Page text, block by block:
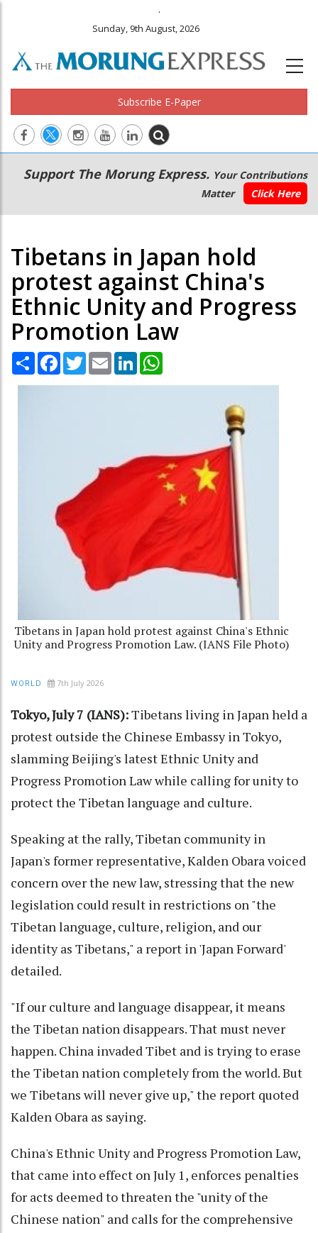
.
Sunday, 9th August, 2026
Subscribe E-Paper
Main
navigation
Secondary
Menu
Support The Morung Express. Your Contributions
Matter
Click Here
Tibetans in Japan hold
protest against China's
Ethnic Unity and Progress
Promotion Law
Share Facebook
TwitterEmail LinkedIn
Tibetans in Japan hold protest against China's Ethnic
Unity and Progress Promotion Law. (IANS File Photo)
WORLD 7th July 2026
Tokyo, July 7 (IANS):Tibetans living in Japan held a
protest outside the Chinese Embassy in Tokyo,
slamming Beijing's latest Ethnic Unity and
Progress Promotion Law while calling for unity to
protect the Tibetan language and culture.
Speaking at the rally, Tibetan community in
Japan's former representative, Kalden Obara voiced
concern over the new law, stressing that the new
legislation could result in restrictions on "the
Tibetan language, culture, religion, and our
identity as Tibetans," a report in 'Japan Forward'
detailed.
"If our culture and language disappear, it means
the Tibetan nation disappears. That must never
happen. China invaded Tibet and is trying to erase
the Tibetan nation completely from the world. But
we Tibetans will never give up," the report quoted
Kalden Obara as saying.
China's Ethnic Unity and Progress Promotion Law,
that came into effect on July 1, enforces penalties
for acts deemed to threaten the "unity of the
Chinese nation" and calls for the comprehensive